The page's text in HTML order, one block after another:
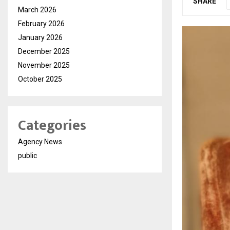
March 2026
February 2026
January 2026
December 2025
November 2025
October 2025
Categories
Agency News
public